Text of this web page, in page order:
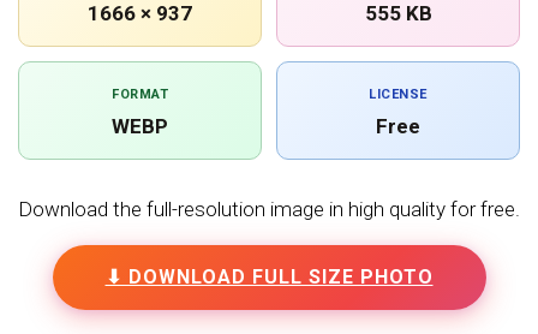
1666 × 937 555 KB
FORMAT
WEBP
LICENSE
Free
Download the full-resolution image in high quality for free.
⬇ DOWNLOAD FULL SIZE PHOTO